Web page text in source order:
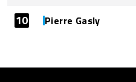
10 Pierre Gasly